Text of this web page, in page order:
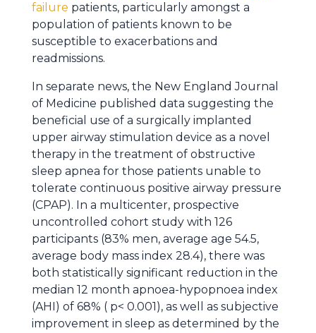
failure patients, particularly amongst a
population of patients known to be
susceptible to exacerbations and
readmissions.
In separate news, the New England Journal
of Medicine published data suggesting the
beneficial use of a surgically implanted
upper airway stimulation device as a novel
therapy in the treatment of obstructive
sleep apnea for those patients unable to
tolerate continuous positive airway pressure
(CPAP). In a multicenter, prospective
uncontrolled cohort study with 126
participants (83% men, average age 54.5,
average body mass index 28.4), there was
both statistically significant reduction in the
median 12 month apnoea-hypopnoea index
(AHI) of 68% ( p< 0.001), as well as subjective
improvement in sleep as determined by the